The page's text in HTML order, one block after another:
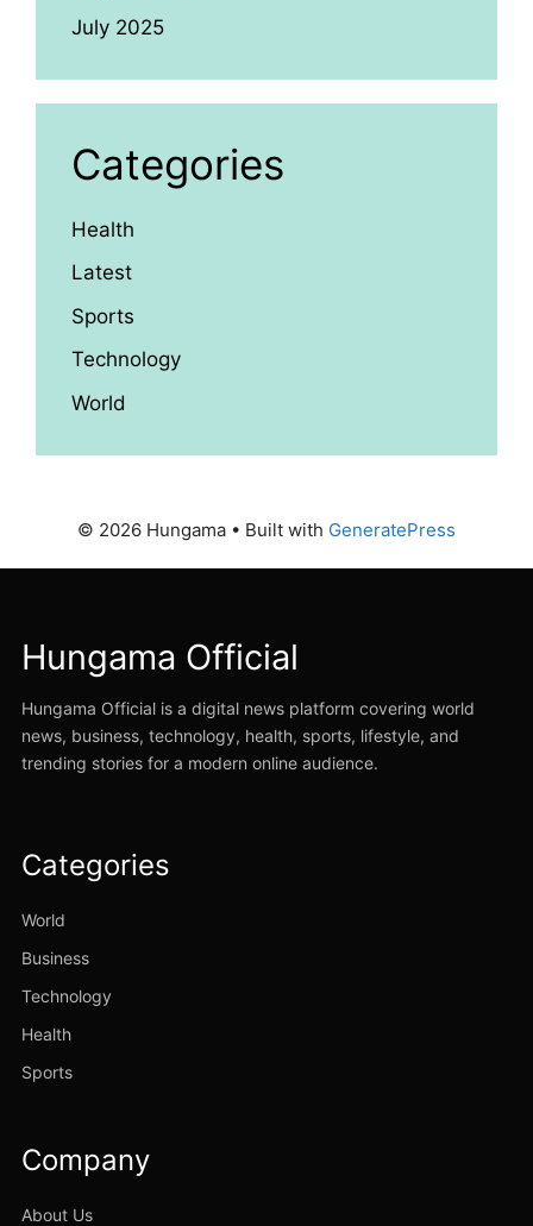
July 2025
Categories
Health
Latest
Sports
Technology
World
© 2026 Hungama • Built with GeneratePress
Hungama Official
Hungama Official is a digital news platform covering world
news, business, technology, health, sports, lifestyle, and
trending stories for a modern online audience.
Categories
World
Business
Technology
Health
Sports
Company
About Us